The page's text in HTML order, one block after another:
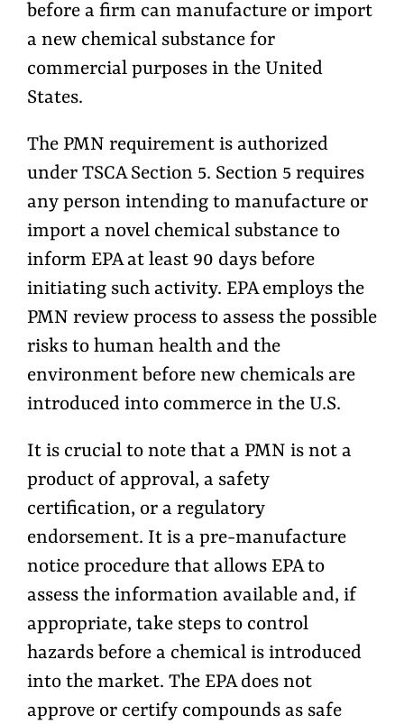
before a firm can manufacture or import
a new chemical substance for
commercial purposes in the United
States.
The PMN requirement is authorized
under TSCA Section 5. Section 5 requires
any person intending to manufacture or
import a novel chemical substance to
inform EPA at least 90 days before
initiating such activity. EPA employs the
PMN review process to assess the possible
risks to human health and the
environment before new chemicals are
introduced into commerce in the U.S.
It is crucial to note that a PMN is not a
product of approval, a safety
certification, or a regulatory
endorsement. It is a pre-manufacture
notice procedure that allows EPA to
assess the information available and, if
appropriate, take steps to control
hazards before a chemical is introduced
into the market. The EPA does not
approve or certify compounds as safe